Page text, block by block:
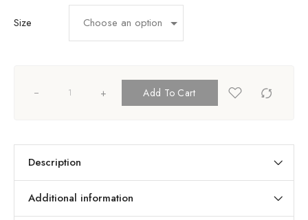
Size
+ Add To Cart
Description
Additional information